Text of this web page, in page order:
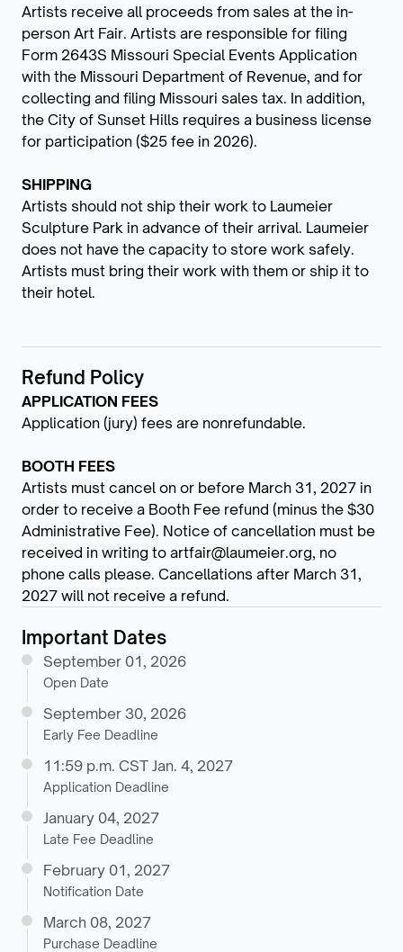
Artists receive all proceeds from sales at the in-
person Art Fair. Artists are responsible for filing
Form 2643S Missouri Special Events Application
with the Missouri Department of Revenue, and for
collecting and filing Missouri sales tax. In addition,
the City of Sunset Hills requires a business license
for participation ($25 fee in 2026).
SHIPPING
Artists should not ship their work to Laumeier
Sculpture Park in advance of their arrival. Laumeier
does not have the capacity to store work safely.
Artists must bring their work with them or ship it to
their hotel.
Refund Policy
APPLICATION FEES
Application (jury) fees are nonrefundable.
BOOTH FEES
Artists must cancel on or before March 31, 2027 in
order to receive a Booth Fee refund (minus the $30
Administrative Fee). Notice of cancellation must be
received in writing to artfair@laumeier.org, no
phone calls please. Cancellations after March 31,
2027 will not receive a refund.
Important Dates
September 01, 2026
Open Date
September 30, 2026
Early Fee Deadline
11:59 p.m. CST Jan. 4, 2027
Application Deadline
January 04, 2027
Late Fee Deadline
February 01, 2027
Notification Date
March 08, 2027
Purchase Deadline